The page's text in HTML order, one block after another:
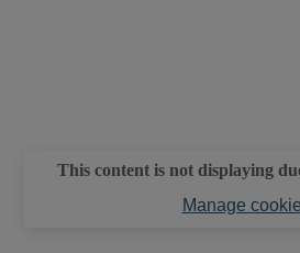
This content is not displaying
Manage